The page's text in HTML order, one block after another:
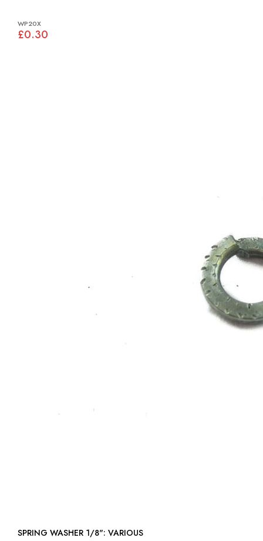
WP20X
£0.30
SPRING WASHER 1/8": VARIOUS